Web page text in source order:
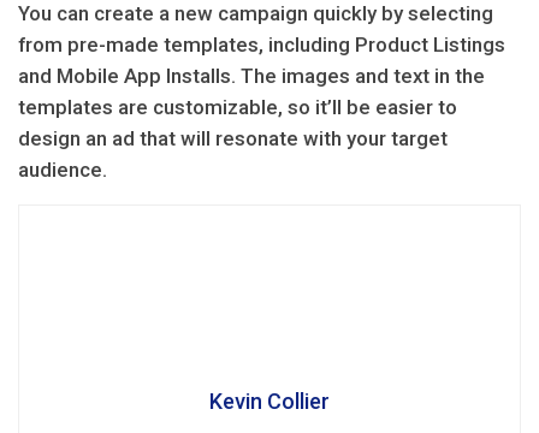
You can create a new campaign quickly by selecting
from pre-made templates, including Product Listings
and Mobile App Installs. The images and text in the
templates are customizable, so it’ll be easier to
design an ad that will resonate with your target
audience.
Kevin Collier